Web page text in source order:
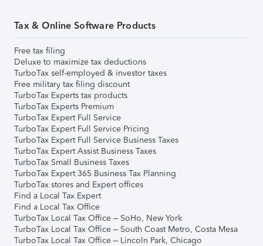
Tax & Online Software Products
Free tax filing
Deluxe to maximize tax deductions
TurboTax self-employed & investor taxes
Free military tax filing discount
TurboTax Experts tax products
TurboTax Experts Premium
TurboTax Expert Full Service
TurboTax Expert Full Service Pricing
TurboTax Expert Full Service Business Taxes
TurboTax Expert Assist Business Taxes
TurboTax Small Business Taxes
TurboTax Expert 365 Business Tax Planning
TurboTax stores and Expert offices
Find a Local Tax Expert
Find a Local Tax Office
TurboTax Local Tax Office – SoHo, New York
TurboTax Local Tax Office – South Coast Metro, Costa Mesa
TurboTax Local Tax Office – Lincoln Park, Chicago